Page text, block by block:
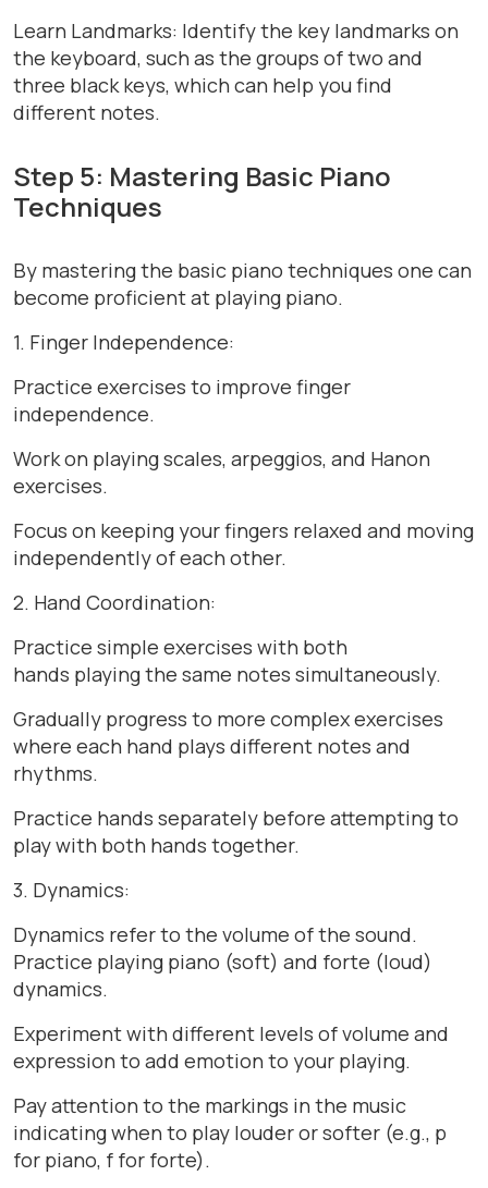
Learn Landmarks: Identify the key landmarks on
the keyboard, such as the groups of two and
three black keys, which can help you find
different notes.
Step 5: Mastering Basic Piano
Techniques
By mastering the basic piano techniques one can
become proficient at playing piano.
1. Finger Independence:
Practice exercises to improve finger
independence.
Work on playing scales, arpeggios, and Hanon
exercises.
Focus on keeping your fingers relaxed and moving
independently of each other.
2. Hand Coordination:
Practice simple exercises with both
hands playing the same notes simultaneously.
Gradually progress to more complex exercises
where each hand plays different notes and
rhythms.
Practice hands separately before attempting to
play with both hands together.
3. Dynamics:
Dynamics refer to the volume of the sound.
Practice playing piano (soft) and forte (loud)
dynamics.
Experiment with different levels of volume and
expression to add emotion to your playing.
Pay attention to the markings in the music
indicating when to play louder or softer (e.g., p
for piano, f for forte).